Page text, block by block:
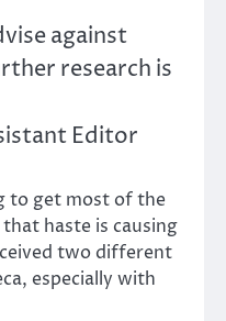
against
research is
Editor
to get most of the
haste is causing
two different
especially with